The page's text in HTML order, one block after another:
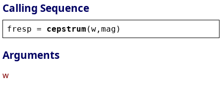
Calling Sequence
fresp = cepstrum (w , mag )
Arguments
w